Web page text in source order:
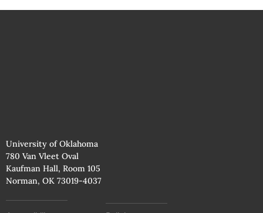
University of Oklahoma
780 Van Vleet Oval
Kaufman Hall, Room 105
Norman, OK 73019-4037